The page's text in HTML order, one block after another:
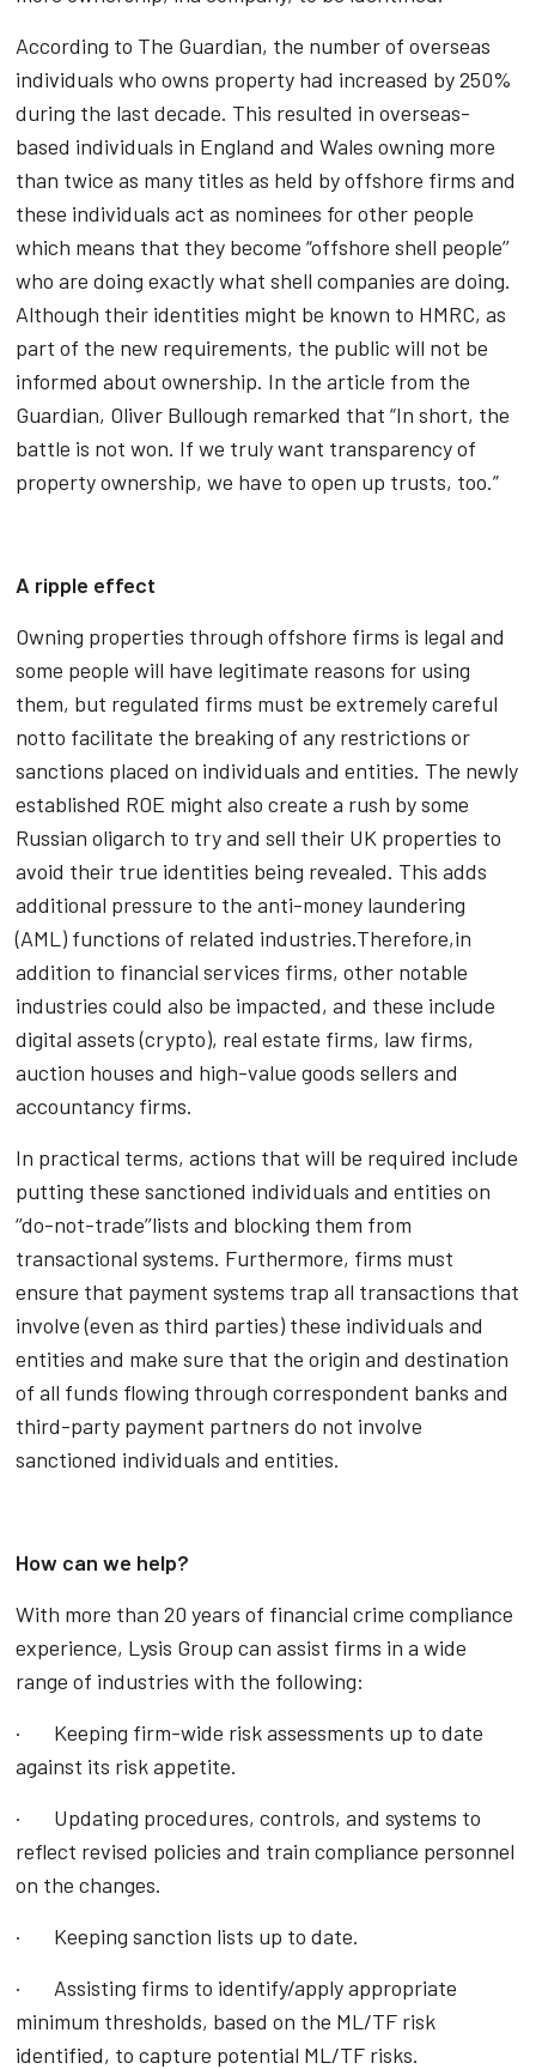
According to The Guardian, the number of overseas
individuals who owns property had increased by 250%
during the last decade. This resulted in overseas-
based individuals in England and Wales owning more
than twice as many titles as held by offshore firms and
these individuals act as nominees for other people
which means that they become “offshore shell people’’
who are doing exactly what shell companies are doing.
Although their identities might be known to HMRC, as
part of the new requirements, the public will not be
informed about ownership. In the article from the
Guardian, Oliver Bullough remarked that “In short, the
battle is not won. If we truly want transparency of
property ownership, we have to open up trusts, too.”
A ripple effect
Owning properties through offshore firms is legal and
some people will have legitimate reasons for using
them, but regulated firms must be extremely careful
notto facilitate the breaking of any restrictions or
sanctions placed on individuals and entities. The newly
established ROE might also create a rush by some
Russian oligarch to try and sell their UK properties to
avoid their true identities being revealed. This adds
additional pressure to the anti-money laundering
(AML) functions of related industries.Therefore,in
addition to financial services firms, other notable
industries could also be impacted, and these include
digital assets (crypto), real estate firms, law firms,
auction houses and high-value goods sellers and
accountancy firms.
In practical terms, actions that will be required include
putting these sanctioned individuals and entities on
‘’do-not-trade’’lists and blocking them from
transactional systems. Furthermore, firms must
ensure that payment systems trap all transactions that
involve (even as third parties) these individuals and
entities and make sure that the origin and destination
of all funds flowing through correspondent banks and
third-party payment partners do not involve
sanctioned individuals and entities.
How can we help?
With more than 20 years of financial crime compliance
experience, Lysis Group can assist firms in a wide
range of industries with the following:
· Keeping firm-wide risk assessments up to date
against its risk appetite.
· Updating procedures, controls, and systems to
reflect revised policies and train compliance personnel
on the changes.
· Keeping sanction lists up to date.
· Assisting firms to identify/apply appropriate
minimum thresholds, based on the ML/TF risk
identified, to capture potential ML/TF risks.